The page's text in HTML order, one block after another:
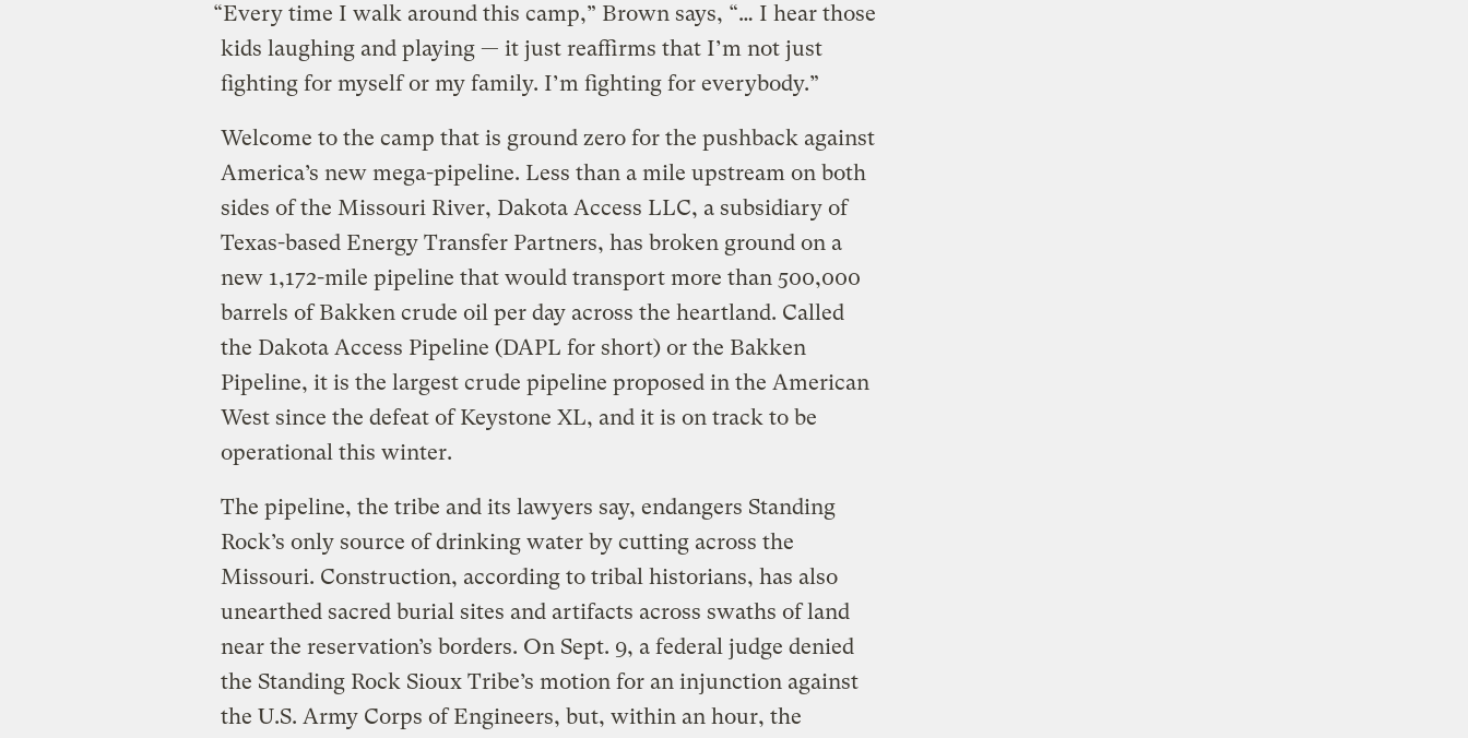
“Every time I walk around this camp,” Brown says, “… I hear those
kids laughing and playing — it just reaffirms that I’m not just
fighting for myself or my family. I’m fighting for everybody.”
Welcome to the camp that is ground zero for the pushback against
America’s new mega-pipeline. Less than a mile upstream on both
sides of the Missouri River, Dakota Access LLC, a subsidiary of
Texas-based Energy Transfer Partners, has broken ground on a
new 1,172-mile pipeline that would transport more than 500,000
barrels of Bakken crude oil per day across the heartland. Called
the Dakota Access Pipeline (DAPL for short) or the Bakken
Pipeline, it is the largest crude pipeline proposed in the American
West since the defeat of Keystone XL, and it is on track to be
operational this winter.
The pipeline, the tribe and its lawyers say, endangers Standing
Rock’s only source of drinking water by cutting across the
Missouri. Construction, according to tribal historians, has also
unearthed sacred burial sites and artifacts across swaths of land
near the reservation’s borders. On Sept. 9, a federal judge denied
the Standing Rock Sioux Tribe’s motion for an injunction against
the U.S. Army Corps of Engineers, but, within an hour, the